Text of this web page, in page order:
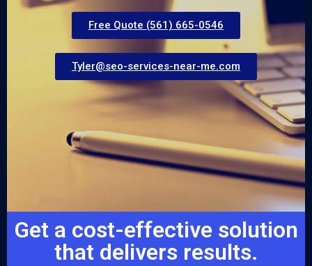
Free Quote (561) 665-0546
Tyler@seo-services-near-me.com
Get a cost-effective solution
that delivers results.